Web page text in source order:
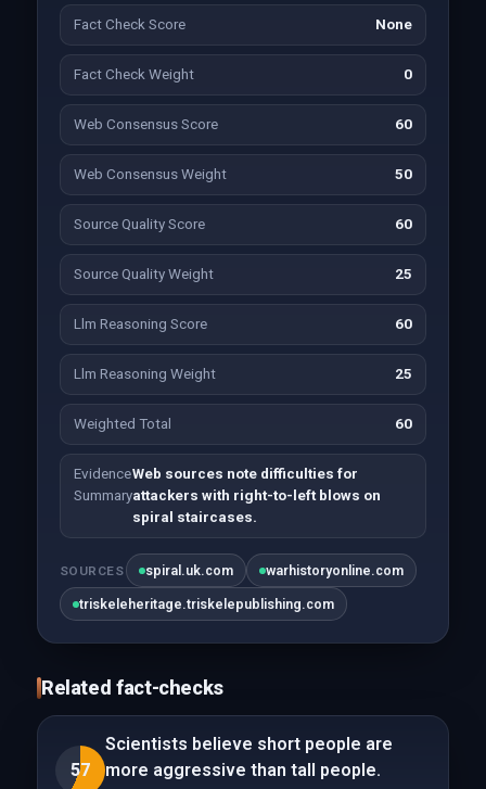
Fact Check Score None
Fact Check Weight 0
Web Consensus Score 60
Web Consensus Weight 50
Source Quality Score 60
Source Quality Weight 25
Llm Reasoning Score 60
Llm Reasoning Weight 25
Weighted Total 60
Evidence
Summary
Web sources note difficulties for
attackers with right-to-left blows on
spiral staircases.
SOURCES spiral.uk.com warhistoryonline.com
triskeleheritage.triskelepublishing.com
Related fact-checks
57
Scientists believe short people are
more aggressive than tall people.